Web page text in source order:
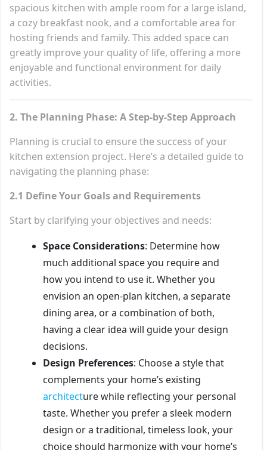
spacious kitchen with ample room for a large island,
a cozy breakfast nook, and a comfortable area for
hosting friends and family. This added space can
greatly improve your quality of life, offering a more
enjoyable and functional environment for daily
activities.
2. The Planning Phase: A Step-by-Step Approach
Planning is crucial to ensure the success of your
kitchen extension project. Here’s a detailed guide to
navigating the planning phase:
2.1 Define Your Goals and Requirements
Start by clarifying your objectives and needs:
Space Considerations: Determine how
much additional space you require and
how you intend to use it. Whether you
envision an open-plan kitchen, a separate
dining area, or a combination of both,
having a clear idea will guide your design
decisions.
Design Preferences: Choose a style that
complements your home’s existing
architecture while reflecting your personal
taste. Whether you prefer a sleek modern
design or a traditional, timeless look, your
choice should harmonize with your home’s